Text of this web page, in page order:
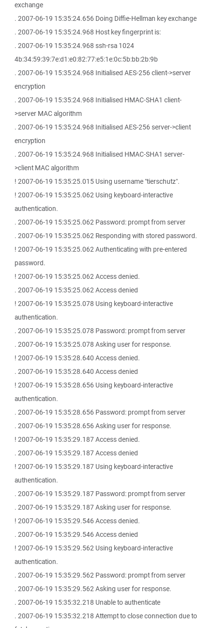
exchange
. 2007-06-19 15:35:24.656 Doing Diffie-Hellman key exchange
. 2007-06-19 15:35:24.968 Host key fingerprint is:
. 2007-06-19 15:35:24.968 ssh-rsa 1024
4b:34:59:39:7e:d1:e0:82:77:e5:1e:0c:5b:bb:2b:9b
. 2007-06-19 15:35:24.968 Initialised AES-256 client->server
encryption
. 2007-06-19 15:35:24.968 Initialised HMAC-SHA1 client-
>server MAC algorithm
. 2007-06-19 15:35:24.968 Initialised AES-256 server->client
encryption
. 2007-06-19 15:35:24.968 Initialised HMAC-SHA1 server-
>client MAC algorithm
! 2007-06-19 15:35:25.015 Using username "tierschutz".
! 2007-06-19 15:35:25.062 Using keyboard-interactive
authentication.
. 2007-06-19 15:35:25.062 Password: prompt from server
. 2007-06-19 15:35:25.062 Responding with stored password.
! 2007-06-19 15:35:25.062 Authenticating with pre-entered
password.
! 2007-06-19 15:35:25.062 Access denied.
. 2007-06-19 15:35:25.062 Access denied
! 2007-06-19 15:35:25.078 Using keyboard-interactive
authentication.
. 2007-06-19 15:35:25.078 Password: prompt from server
. 2007-06-19 15:35:25.078 Asking user for response.
! 2007-06-19 15:35:28.640 Access denied.
. 2007-06-19 15:35:28.640 Access denied
! 2007-06-19 15:35:28.656 Using keyboard-interactive
authentication.
. 2007-06-19 15:35:28.656 Password: prompt from server
. 2007-06-19 15:35:28.656 Asking user for response.
! 2007-06-19 15:35:29.187 Access denied.
. 2007-06-19 15:35:29.187 Access denied
! 2007-06-19 15:35:29.187 Using keyboard-interactive
authentication.
. 2007-06-19 15:35:29.187 Password: prompt from server
. 2007-06-19 15:35:29.187 Asking user for response.
! 2007-06-19 15:35:29.546 Access denied.
. 2007-06-19 15:35:29.546 Access denied
! 2007-06-19 15:35:29.562 Using keyboard-interactive
authentication.
. 2007-06-19 15:35:29.562 Password: prompt from server
. 2007-06-19 15:35:29.562 Asking user for response.
. 2007-06-19 15:35:32.218 Unable to authenticate
. 2007-06-19 15:35:32.218 Attempt to close connection due to